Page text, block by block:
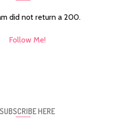
did not return a 200.
Follow Me!
SUBSCRIBE HERE